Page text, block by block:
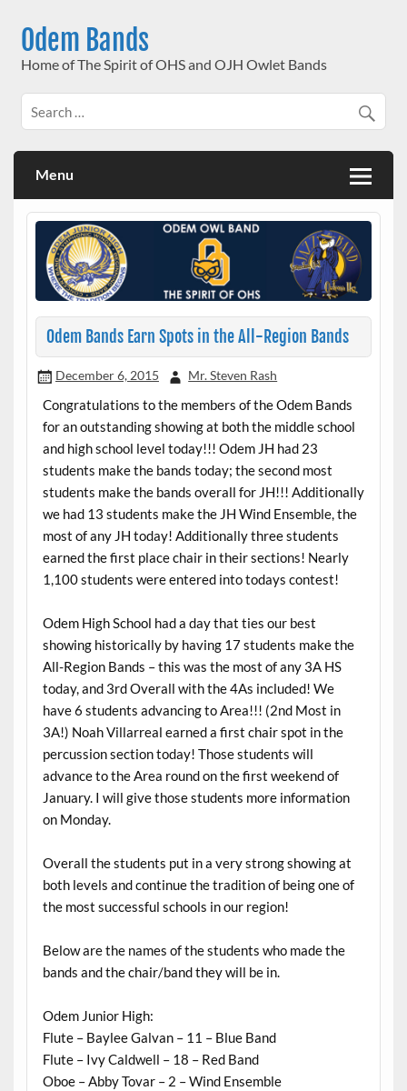
contentOdem Bands
Home of The Spirit of OHS and OJH Owlet Bands
Menu
Odem Bands Earn Spots in the All-Region Bands
December 6, 2015 Mr. Steven Rash
Congratulations to the members of the Odem Bands
for an outstanding showing at both the middle school
and high school level today!!! Odem JH had 23
students make the bands today; the second most
students make the bands overall for JH!!! Additionally
we had 13 students make the JH Wind Ensemble, the
most of any JH today! Additionally three students
earned the first place chair in their sections! Nearly
1,100 students were entered into todays contest!
Odem High School had a day that ties our best
showing historically by having 17 students make the
All-Region Bands – this was the most of any 3A HS
today, and 3rd Overall with the 4As included! We
have 6 students advancing to Area!!! (2nd Most in
3A!) Noah Villarreal earned a first chair spot in the
percussion section today! Those students will
advance to the Area round on the first weekend of
January. I will give those students more information
on Monday.
Overall the students put in a very strong showing at
both levels and continue the tradition of being one of
the most successful schools in our region!
Below are the names of the students who made the
bands and the chair/band they will be in.
Odem Junior High:
Flute – Baylee Galvan – 11 – Blue Band
Flute – Ivy Caldwell – 18 – Red Band
Oboe – Abby Tovar – 2 – Wind Ensemble